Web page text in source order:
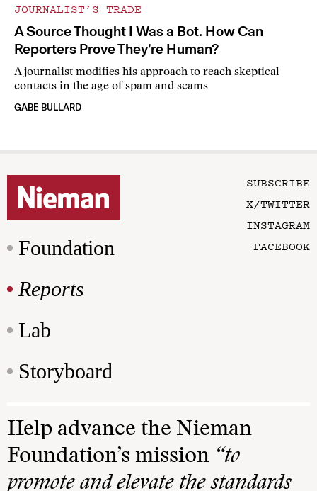
JOURNALIST’S TRADE
A Source Thought I Was a Bot. How Can
Reporters Prove They’re Human?
A journalist modifies his approach to reach skeptical
contacts in the age of spam and scams
GABE BULLARD
Foundation
Reports
Lab
Storyboard
SUBSCRIBE
X/TWITTER
INSTAGRAM
FACEBOOK
Help advance the Nieman
Foundation’s mission “to
promote and elevate the standards